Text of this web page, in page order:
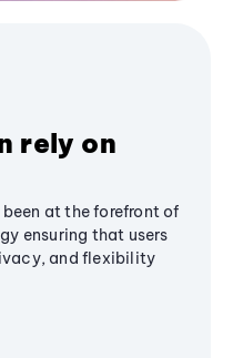
rely on
been at the forefront of
ensuring that users
and flexibility